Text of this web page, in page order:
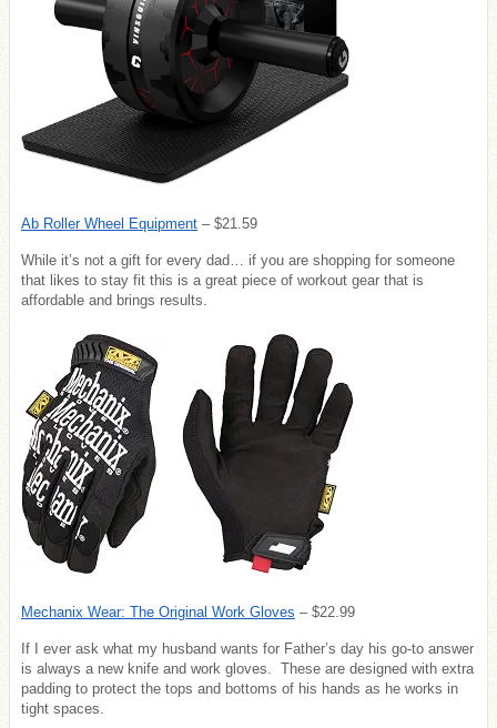
Ab Roller Wheel Equipment – $21.59
While it’s not a gift for every dad… if you are shopping for someone
that likes to stay fit this is a great piece of workout gear that is
affordable and brings results.
Mechanix Wear: The Original Work Gloves – $22.99
If I ever ask what my husband wants for Father’s day his go-to answer
is always a new knife and work gloves. These are designed with extra
padding to protect the tops and bottoms of his hands as he works in
tight spaces.